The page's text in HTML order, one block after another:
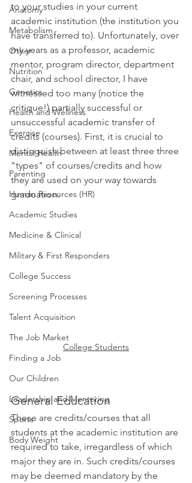
Anatomy
Metabolism
Other
Nutrition
Genetics
Health and Wellness
Exercise
Mental Health
Parenting
Human Resources (HR)
Academic Studies
Medicine & Clinical
Military & First Responders
College Success
Screening Processes
Talent Acquisition
The Job Market
Finding a Job
Our Children
Leadership and Mentoring
Sports
Body Weight
to your studies in your current
academic institution (the institution you
have transferred to). Unfortunately, over
my years as a professor, academic
mentor, program director, department
chair, and school director, I have
witnessed too many (notice the
critique!) partially successful or
unsuccessful academic transfer of
credits (courses). First, it is crucial to
distinguish between at least three three
"types" of courses/credits and how
they are used on your way towards
graduation:
College Students
General Education
These are credits/courses that all
students at the academic institution are
required to take, irregardless of which
major they are in. Such credits/courses
may be deemed mandatory by the